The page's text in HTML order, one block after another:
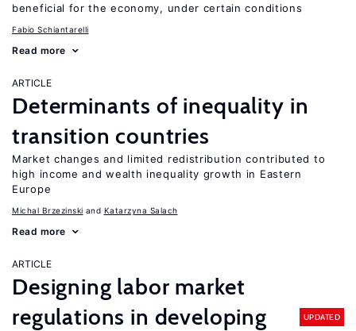
beneficial for the economy, under certain conditions
Fabio Schiantarelli
Read more
ARTICLE
Determinants of inequality in
transition countries
Market changes and limited redistribution contributed to
high income and wealth inequality growth in Eastern
Europe
Michal Brzezinski Katarzyna Salach
Read more
ARTICLE
Designing labor market
regulations in developing
UPDATED